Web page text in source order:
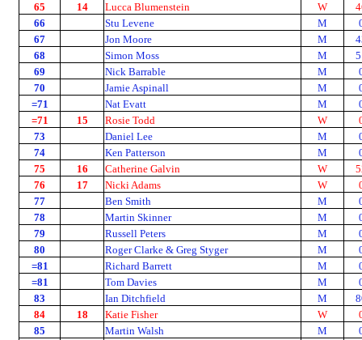
65
14 Lucca Blumenstein W
66
Stu Levene M
67
Jon Moore M
68
Simon Moss M
69
Nick Barrable M
70
Jamie Aspinall M
=71
Nat Evatt M
=71
15 Rosie Todd W
73
Daniel Lee M
74
Ken Patterson M
75
16 Catherine Galvin W
76
17 Nicki Adams W
77
Ben Smith M
78
Martin Skinner M
79
Russell Peters M
80
Roger Clarke & Greg Styger M
=81
Richard Barrett M
=81
Tom Davies M
83
Ian Ditchfield M
84
18 Katie Fisher W
85
Martin Walsh M